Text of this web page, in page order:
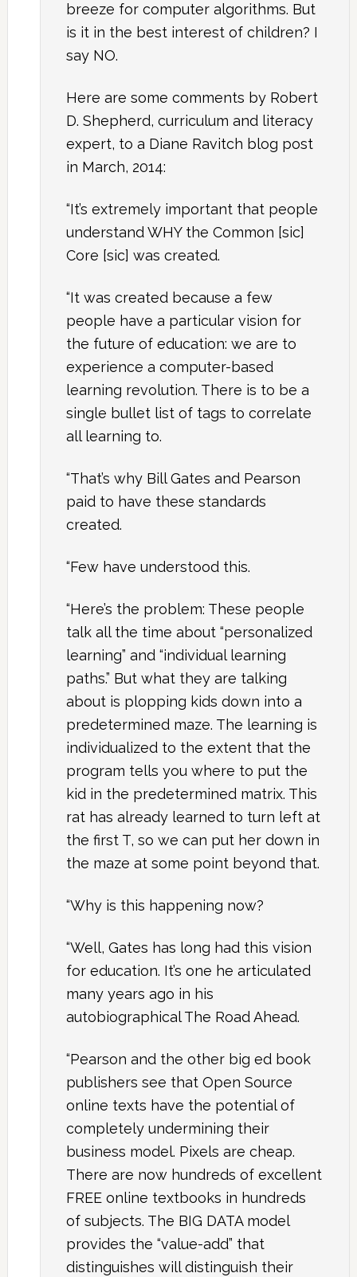
breeze for computer algorithms. But
is it in the best interest of children? I
say NO.
Here are some comments by Robert
D. Shepherd, curriculum and literacy
expert, to a Diane Ravitch blog post
in March, 2014:
“It’s extremely important that people
understand WHY the Common [sic]
Core [sic] was created.
“It was created because a few
people have a particular vision for
the future of education: we are to
experience a computer-based
learning revolution. There is to be a
single bullet list of tags to correlate
all learning to.
“That’s why Bill Gates and Pearson
paid to have these standards
created.
“Few have understood this.
“Here’s the problem: These people
talk all the time about “personalized
learning” and “individual learning
paths.” But what they are talking
about is plopping kids down into a
predetermined maze. The learning is
individualized to the extent that the
program tells you where to put the
kid in the predetermined matrix. This
rat has already learned to turn left at
the first T, so we can put her down in
the maze at some point beyond that.
“Why is this happening now?
“Well, Gates has long had this vision
for education. It’s one he articulated
many years ago in his
autobiographical The Road Ahead.
“Pearson and the other big ed book
publishers see that Open Source
online texts have the potential of
completely undermining their
business model. Pixels are cheap.
There are now hundreds of excellent
FREE online textbooks in hundreds
of subjects. The BIG DATA model
provides the “value-add” that
distinguishes will distinguish their